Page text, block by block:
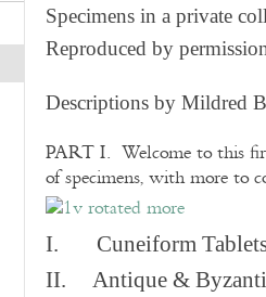
Specimens in a private
Reproduced by
Descriptions by Mildred
PART I. Welcome to this
of specimens, with more to
I. Cuneiform
II. Antique &